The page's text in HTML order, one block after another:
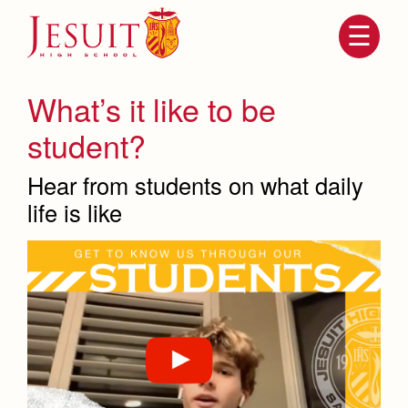
navigation
About Us
Attendance
Mission, History, Profile
Grad at Grad
Admissions
Becoming a Marauder
Timeline
What’s it like to be
student?
Hear from students on what daily
life is like